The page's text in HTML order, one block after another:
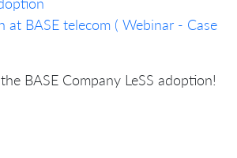
at BASE telecom ( Webinar - Case
BASE Company LeSS adoption!